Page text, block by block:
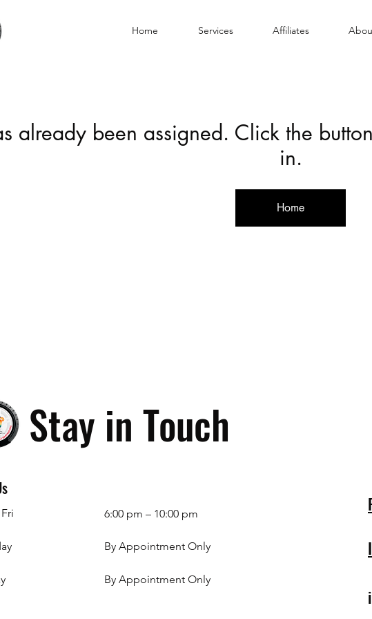
Home Services Affiliates
already been assigned. Click the
in.
Home
Stay in Touch
6:00 pm – 10:00 pm
By Appointment Only
By Appointment Only